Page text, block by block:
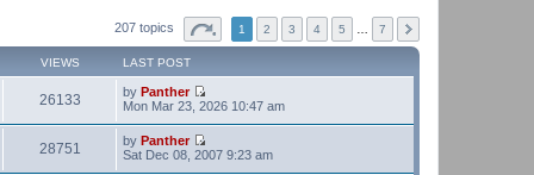
t
h
e
a
e
p
o
207 topics 1 2 3 4 5 7
VIEWS LAST POST
26133 by Panther
V
t
Mon Mar 23, 2026 10:47 am
28751 by Panther
V
Sat Dec 08, 2007 9:23 am